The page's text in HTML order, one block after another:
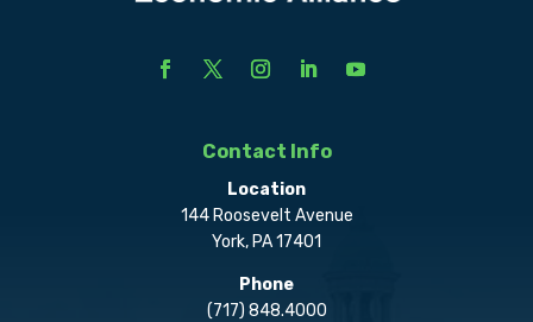
Contact Info
Location
144 Roosevelt Avenue
York, PA 17401
Phone
(717) 848.4000